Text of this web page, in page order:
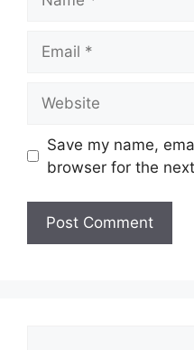
Save my name,
browser for the